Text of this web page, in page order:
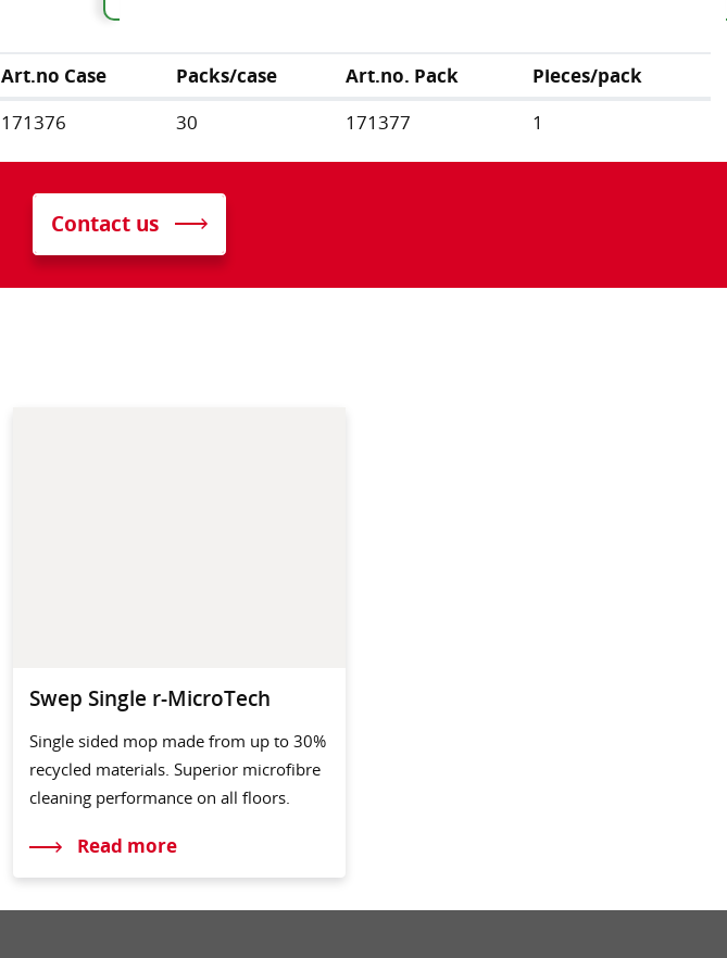
Art.no Case Packs/case Art.no. Pack
Pieces/pack
171376 30 171377 1
Contact us
Swep Single r-MicroTech
Single sided mop made from up to 30%
recycled materials. Superior microfibre
cleaning performance on all floors.
Read more